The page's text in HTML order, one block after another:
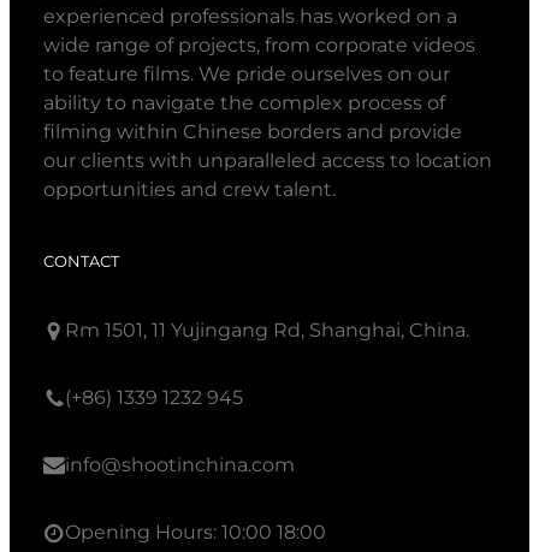
experienced professionals has worked on a
wide range of projects, from corporate videos
to feature films. We pride ourselves on our
ability to navigate the complex process of
filming within Chinese borders and provide
our clients with unparalleled access to location
opportunities and crew talent.
CONTACT
Rm 1501, 11 Yujingang Rd, Shanghai, China.
(+86) 1339 1232 945
info@shootinchina.com
Opening Hours: 10:00 18:00